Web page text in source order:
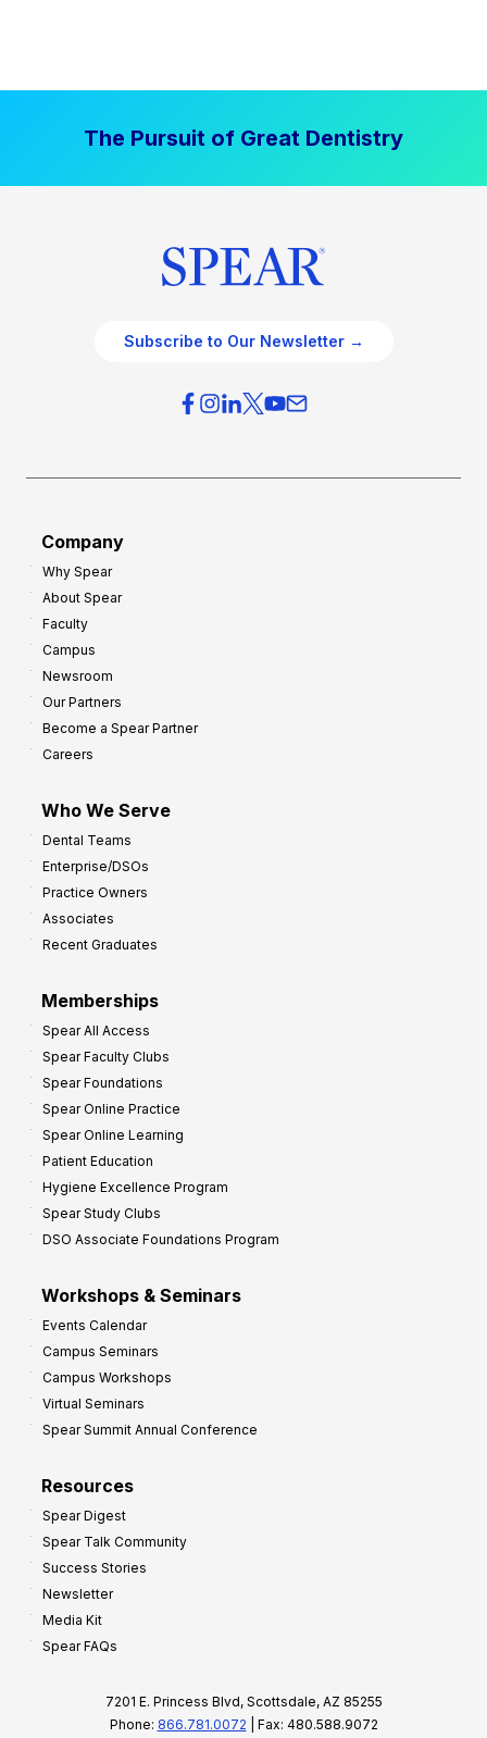
The Pursuit of Great Dentistry
Subscribe to Our Newsletter →
Company
Why Spear
About Spear
Faculty
Campus
Newsroom
Our Partners
Become a Spear Partner
Careers
Who We Serve
Dental Teams
Enterprise/DSOs
Practice Owners
Associates
Recent Graduates
Memberships
Spear All Access
Spear Faculty Clubs
Spear Foundations
Spear Online Practice
Spear Online Learning
Patient Education
Hygiene Excellence Program
Spear Study Clubs
DSO Associate Foundations Program
Workshops & Seminars
Events Calendar
Campus Seminars
Campus Workshops
Virtual Seminars
Spear Summit Annual Conference
Resources
Spear Digest
Spear Talk Community
Success Stories
Newsletter
Media Kit
Spear FAQs
7201 E. Princess Blvd, Scottsdale, AZ 85255
Phone: 866.781.0072 | Fax: 480.588.9072